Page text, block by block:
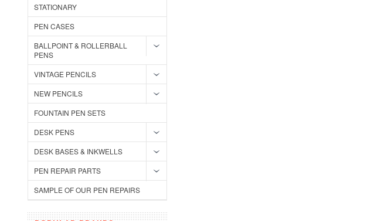
STATIONARY
PEN CASES
BALLPOINT & ROLLERBALL
PENS
VINTAGE PENCILS
NEW PENCILS
FOUNTAIN PEN SETS
DESK PENS
DESK BASES & INKWELLS
PEN REPAIR PARTS
SAMPLE OF OUR PEN REPAIRS